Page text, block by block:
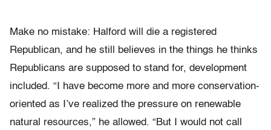
Make no mistake: Halford will die a registered
Republican, and he still believes in the things he thinks
Republicans are supposed to stand for, development
included. “I have become more and more conservation-
oriented as I’ve realized the pressure on renewable
natural resources,” he allowed. “But I would not call